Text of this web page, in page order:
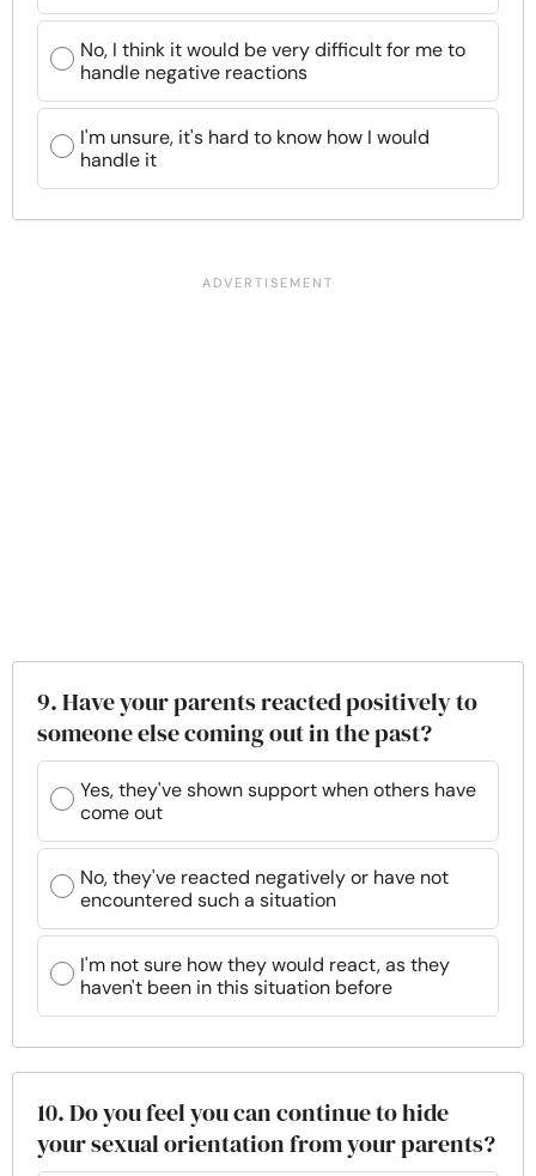
No, I think it would be very difficult for me to
handle negative reactions
I'm unsure, it's hard to know how I would
handle it
9. Have your parents reacted positively to
someone else coming out in the past?
Yes, they've shown support when others have
come out
No, they've reacted negatively or have not
encountered such a situation
I'm not sure how they would react, as they
haven't been in this situation before
10. Do you feel you can continue to hide
your sexual orientation from your parents?